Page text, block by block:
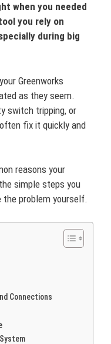
when you needed
you rely on
during big
Greenworks
as they seem.
switch tripping, or
fix it quickly and
reasons your
simple steps you
problem yourself.
Connections